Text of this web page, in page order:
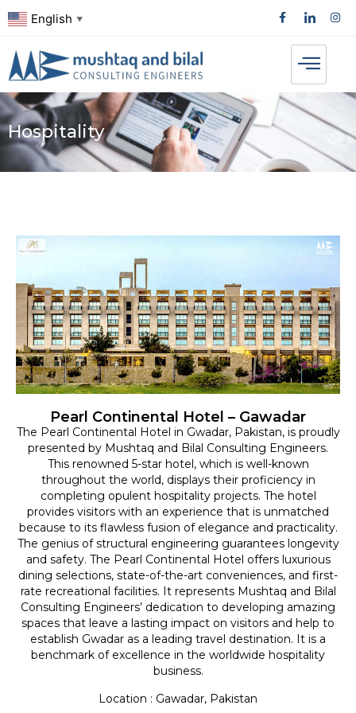
English ▼
Hospitality
Pearl Continental Hotel – Gawadar
The Pearl Continental Hotel in Gwadar, Pakistan, is proudly
presented by Mushtaq and Bilal Consulting Engineers.
This renowned 5-star hotel, which is well-known
throughout the world, displays their proficiency in
completing opulent hospitality projects. The hotel
provides visitors with an experience that is unmatched
because to its flawless fusion of elegance and practicality.
The genius of structural engineering guarantees longevity
and safety. The Pearl Continental Hotel offers luxurious
dining selections, state-of-the-art conveniences, and first-
rate recreational facilities. It represents Mushtaq and Bilal
Consulting Engineers’ dedication to developing amazing
spaces that leave a lasting impact on visitors and help to
establish Gwadar as a leading travel destination. It is a
benchmark of excellence in the worldwide hospitality
business.
Location : Gawadar, Pakistan